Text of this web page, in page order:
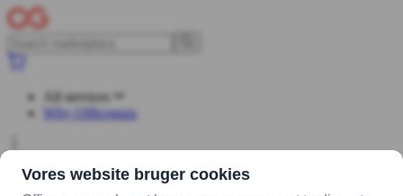
All services
Why Officeguru